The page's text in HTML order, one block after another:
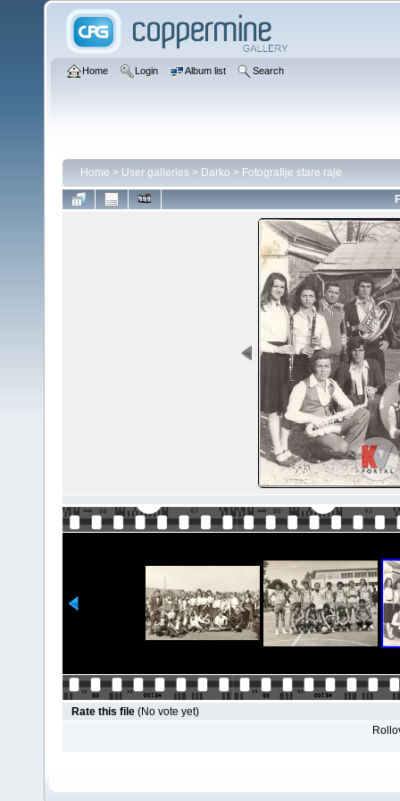
Home Login Album list Search
Home > User galleries > Darko > Fotografije stare raje
Rate this file (No vote yet)